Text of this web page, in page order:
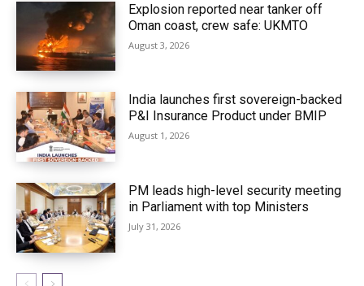
Explosion reported near tanker off
Oman coast, crew safe: UKMTO
August 3, 2026
India launches first sovereign-backed
P&I Insurance Product under BMIP
August 1, 2026
PM leads high-level security meeting
in Parliament with top Ministers
July 31, 2026